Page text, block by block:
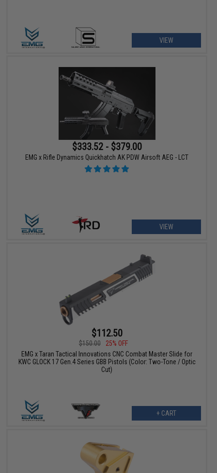
VIEW
$333.52 - $379.00
EMG x Rifle Dynamics Quickhatch AK PDW Airsoft AEG - LCT
VIEW
$112.50
$150.00
25% OFF
EMG x Taran Tactical Innovations CNC Combat Master Slide for
KWC GLOCK 17 Gen.4 Series GBB Pistols (Color: Two-Tone / Optic
Cut)
+ CART